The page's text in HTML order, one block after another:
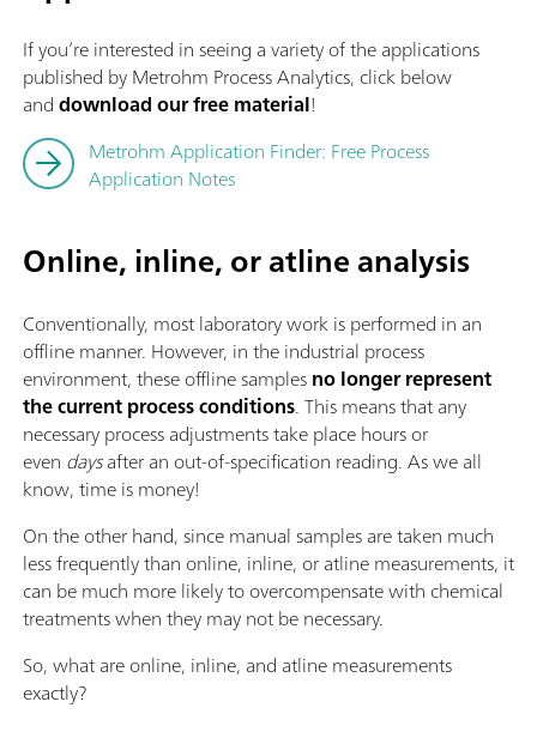
If you’re interested in seeing a variety of the applications
published by Metrohm Process Analytics, click below
anddownload our free material!
Metrohm Application Finder: Free Process
Application Notes
Online, inline, or atline analysis
Conventionally, most laboratory work is performed in an
offline manner. However, in the industrial process
environment, these offlinesamplesno longer represent
the current process conditions. This means that any
necessary process adjustments take place hours or
even daysafter an out-of-specification reading. As we all
know, time is money!
On the other hand, since manual samples are taken much
less frequently than online, inline, or atline measurements, it
can be much more likely to overcompensate with chemical
treatments when they may not be necessary.
So, what are online, inline, and atline measurements
exactly?